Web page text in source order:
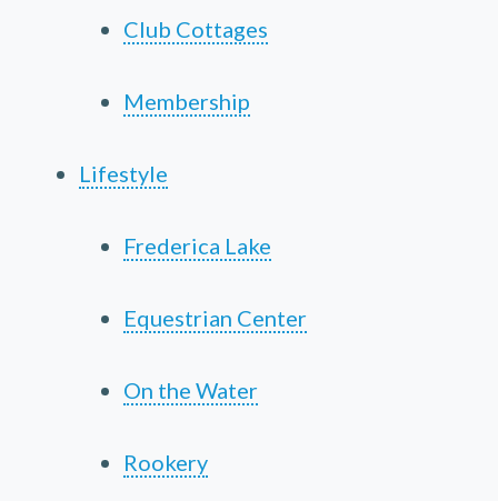
Club Cottages
Membership
Lifestyle
Frederica Lake
Equestrian Center
On the Water
Rookery